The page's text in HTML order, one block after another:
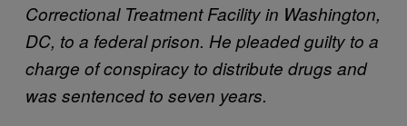
Correctional Treatment Facility in Washington,
DC, to a federal prison. He pleaded guilty to a
charge of conspiracy to distribute drugs and
was sentenced to seven years.